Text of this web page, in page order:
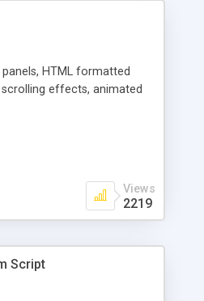
HTML formatted
effects, animated
Views
2219
Script